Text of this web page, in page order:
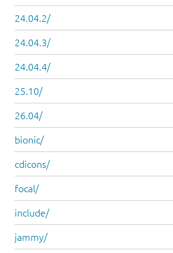
24.04.2/
24.04.3/
24.04.4/
25.10/
26.04/
bionic/
cdicons/
focal/
include/
jammy/